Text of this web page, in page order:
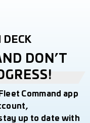
DECK
DON’T
Command app
up to date with